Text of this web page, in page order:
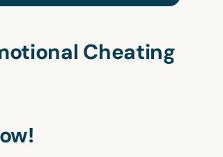
Cheating